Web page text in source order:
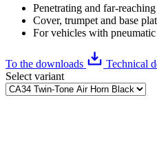
Penetrating and far-
Cover, trumpet and base
For vehicles with pneumatic
To the downloads
Technical
Select variant